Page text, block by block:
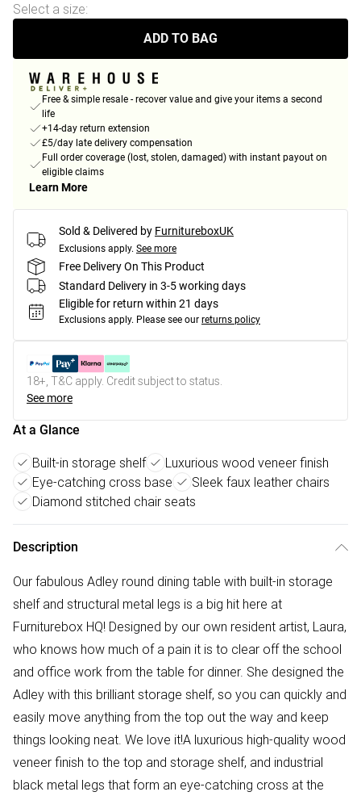
Select a size:
ADD TO BAG
Free & simple resale - recover value and give your items a second
life
+14-day return extension
£5/day late delivery compensation
Full order coverage (lost, stolen, damaged) with instant payout on
eligible claims
Learn More
Sold & Delivered by FurnitureboxUK
Exclusions apply. See more
Free Delivery On This Product
Standard Delivery in 3-5 working days
Eligible for return within 21 days
Exclusions apply. Please see our returns policy
18+, T&C apply. Credit subject to status.
See more
At a Glance
Built-in storage shelf
Luxurious wood veneer finish
Eye-catching cross base
Sleek faux leather chairs
Diamond stitched chair seats
Description
Our fabulous Adley round dining table with built-in storage
shelf and structural metal legs is a big hit here at
Furniturebox HQ! Designed by our own resident artist, Laura,
who knows how much of a pain it is to clear off the school
and office work from the table for dinner. She designed the
Adley with this brilliant storage shelf, so you can quickly and
easily move anything from the top out the way and keep
things looking neat. We love it!A luxurious high-quality wood
veneer finish to the top and storage shelf, and industrial
black metal legs that form an eye-catching cross at the